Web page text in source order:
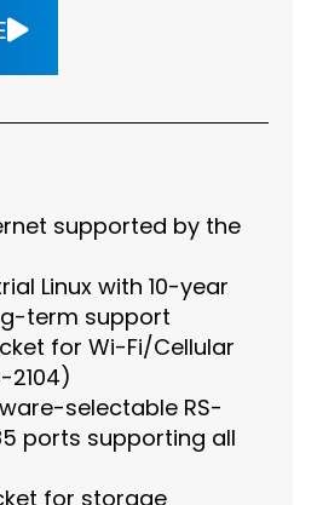
supported by the
Linux with 10-year
term support
for Wi-Fi/Cellular
2104)
selectable RS-
ports supporting all
for storage